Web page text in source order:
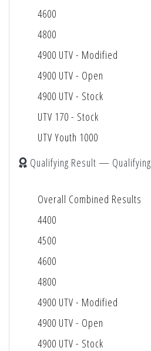
4600
4800
4900 UTV - Modified
4900 UTV - Open
4900 UTV - Stock
UTV 170 - Stock
UTV Youth 1000
Qualifying Result — Qualifying
Overall Combined Results
4400
4500
4600
4800
4900 UTV - Modified
4900 UTV - Open
4900 UTV - Stock